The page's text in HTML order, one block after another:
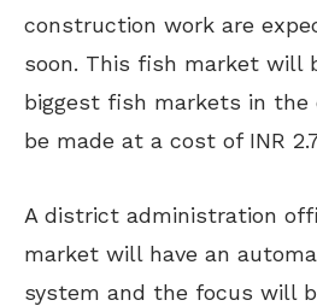
construction work are
soon. This fish market will
biggest fish markets in
be made at a cost of INR
A district administration
market will have an
system and the focus will